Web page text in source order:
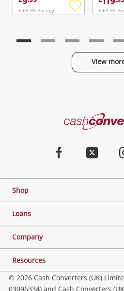
+ £5.99 Postage
Add
+ £4.99
View
Cash
Shop
Loans
Company
Resources
© 2026 Cash Converters (UK)
03096334) and Cash Converters